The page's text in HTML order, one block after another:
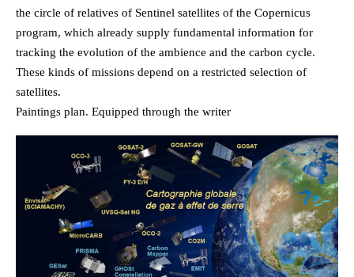
the circle of relatives of Sentinel satellites of the Copernicus
program, which already supply fundamental information for
tracking the evolution of the ambience and the carbon cycle.
These kinds of missions depend on a restricted selection of
satellites.
Paintings plan. Equipped through the writer